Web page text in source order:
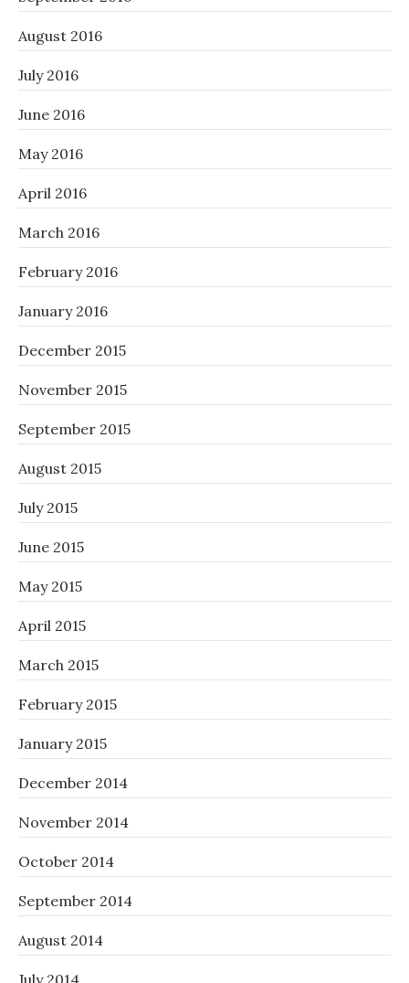
August 2016
July 2016
June 2016
May 2016
April 2016
March 2016
February 2016
January 2016
December 2015
November 2015
September 2015
August 2015
July 2015
June 2015
May 2015
April 2015
March 2015
February 2015
January 2015
December 2014
November 2014
October 2014
September 2014
August 2014
July 2014